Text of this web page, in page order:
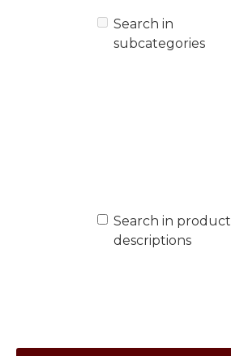
Search in
subcategories
Search in product
descriptions